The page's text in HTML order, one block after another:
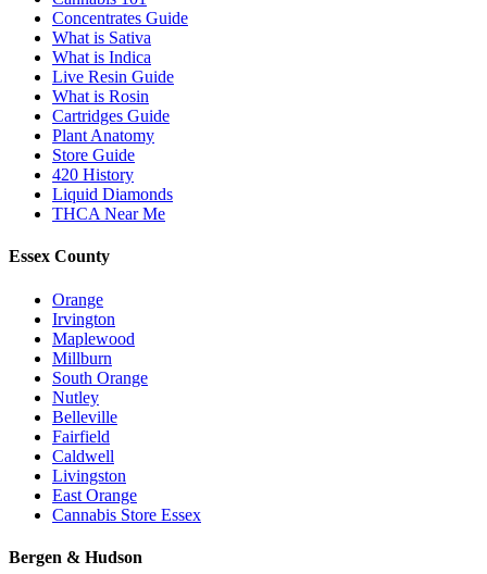
Concentrates Guide
What is Sativa
What is Indica
Live Resin Guide
What is Rosin
Cartridges Guide
Plant Anatomy
Store Guide
420 History
Liquid Diamonds
THCA Near Me
Essex County
Orange
Irvington
Maplewood
Millburn
South Orange
Nutley
Belleville
Fairfield
Caldwell
Livingston
East Orange
Cannabis Store Essex
Bergen & Hudson